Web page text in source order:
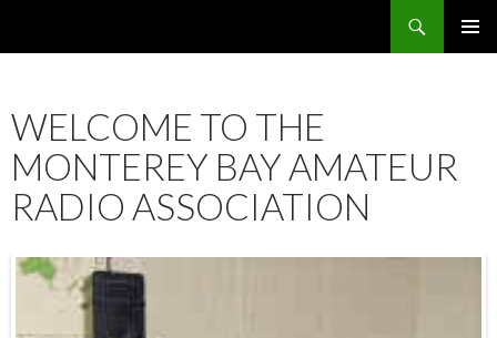
WELCOME TO THE
MONTEREY BAY AMATEUR
RADIO ASSOCIATION
12:00 am